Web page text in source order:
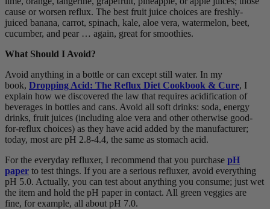
cause or worsen reflux. The best fruit juice choices are freshly-
juiced banana, carrot, spinach, kale, aloe vera, watermelon, beet,
cucumber, and pear … again, great for smoothies.
What Should I Avoid?
Avoid anything in a bottle or can except still water. In my
book, Dropping Acid: The Reflux Diet Cookbook & Cure, I
explain how we discovered the law that requires acidification of
beverages in bottles and cans. Avoid all soft drinks: soda, energy
drinks, fruit juices (including aloe vera and other otherwise good-
for-reflux choices) as they have acid added by the manufacturer;
today, most are pH 2.8-4.4, the same as stomach acid.
For the everyday refluxer, I recommend that you purchase pH
paper to test things. If you are a serious refluxer, avoid everything
pH 5.0. Actually, you can test about anything you consume; just wet
the item and hold the pH paper in contact. All green veggies are
fine, for example, all about pH 7.0.